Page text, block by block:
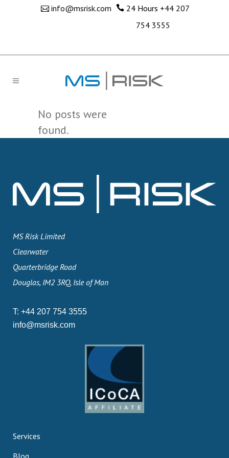
info@msrisk.com 24 Hours +44 207
754 3555
No posts were
found.
MS Risk Limited
Clearwater
Quarterbridge Road
Douglas, IM2 3RQ, Isle of Man
T: +44 207 754 3555
info@msrisk.com
Services
Blog